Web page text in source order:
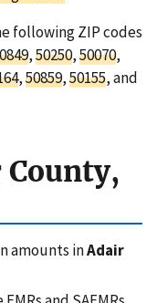
following ZIP codes
,50250,50070,
,50859,50155, and
amounts inAdair